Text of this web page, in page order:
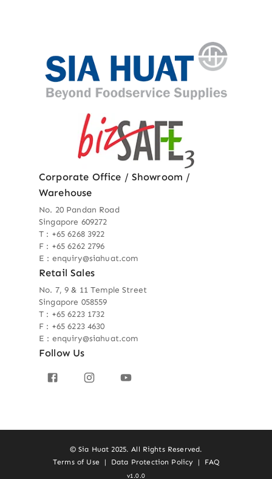
Corporate Office / Showroom /
Warehouse
No. 20 Pandan Road
Singapore 609272
T : +65 6268 3922
F : +65 6262 2796
E : enquiry@siahuat.com
Retail Sales
No. 7, 9 & 11 Temple Street
Singapore 058559
T : +65 6223 1732
F : +65 6223 4630
E : enquiry@siahuat.com
Follow Us
© Sia Huat 2025. All Rights Reserved.
Terms of Use
| Data Protection Policy | FAQ
v1.0.0